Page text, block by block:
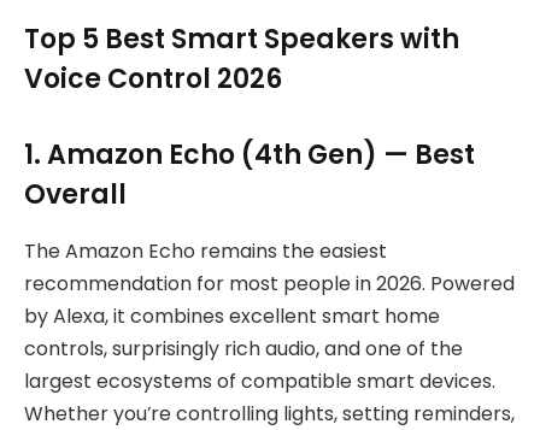
Top 5 Best Smart Speakers with
Voice Control 2026
1. Amazon Echo (4th Gen) — Best
Overall
The Amazon Echo remains the easiest
recommendation for most people in 2026. Powered
by Alexa, it combines excellent smart home
controls, surprisingly rich audio, and one of the
largest ecosystems of compatible smart devices.
Whether you’re controlling lights, setting reminders,